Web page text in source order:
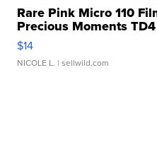
Rare Pink Micro 110
Precious Moments TD4
$14
NICOLE L. | sellwild.com